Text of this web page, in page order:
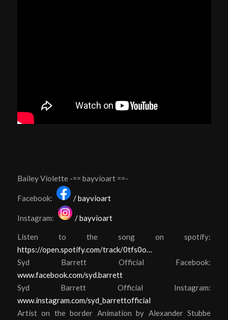
Bailey Violette -== bayvioart ==-
Facebook: / bayvioart
Instagram: / bayvioart
Listen to the song on spotify:
https://open.spotify.com/track/0tfs0o…
Syd Barrett Official Facebook:
www.facebook.com/syd.barrett
Syd Barrett Official Instagram:
www.instagram.com/syd_barrettofficial
Artist on the border Animation by Alexander Stubbe